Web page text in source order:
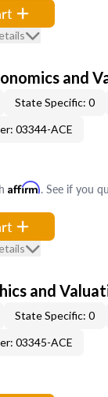
and
State Specific: 0
03344-ACE
Affirm. See if you
and
State Specific: 0
03345-ACE